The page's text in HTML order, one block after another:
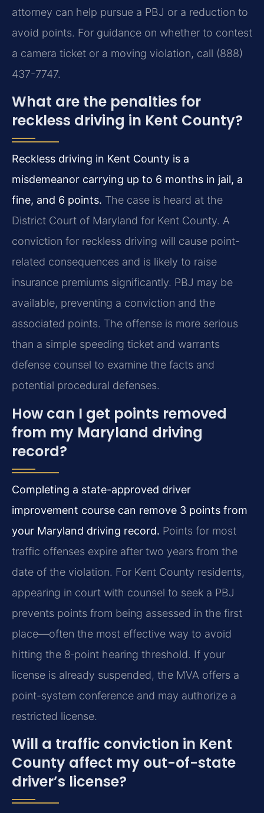
attorney can help pursue a PBJ or a reduction to
avoid points. For guidance on whether to contest
a camera ticket or a moving violation, call (888)
437-7747.
What are the penalties for
reckless driving in Kent County?
Reckless driving in Kent County is a
misdemeanor carrying up to 6 months in jail, a
fine, and 6 points. The case is heard at the
District Court of Maryland for Kent County. A
conviction for reckless driving will cause point-
related consequences and is likely to raise
insurance premiums significantly. PBJ may be
available, preventing a conviction and the
associated points. The offense is more serious
than a simple speeding ticket and warrants
defense counsel to examine the facts and
potential procedural defenses.
How can I get points removed
from my Maryland driving
record?
Completing a state-approved driver
improvement course can remove 3 points from
your Maryland driving record. Points for most
traffic offenses expire after two years from the
date of the violation. For Kent County residents,
appearing in court with counsel to seek a PBJ
prevents points from being assessed in the first
place—often the most effective way to avoid
hitting the 8‑point hearing threshold. If your
license is already suspended, the MVA offers a
point-system conference and may authorize a
restricted license.
Will a traffic conviction in Kent
County affect my out-of-state
driver’s license?